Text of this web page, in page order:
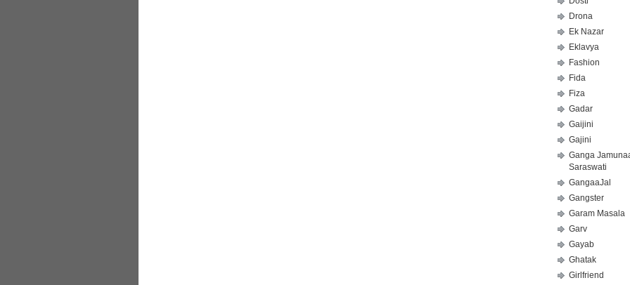
Drona
Ek Nazar
Eklavya
Fashion
Fida
Fiza
Gadar
Gaijini
Gajini
Ganga
Saraswati
GangaaJal
Gangster
Garam Masala
Garv
Gayab
Ghatak
Girlfriend